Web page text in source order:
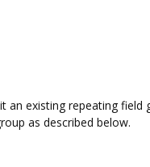
an existing repeating field
as described below.